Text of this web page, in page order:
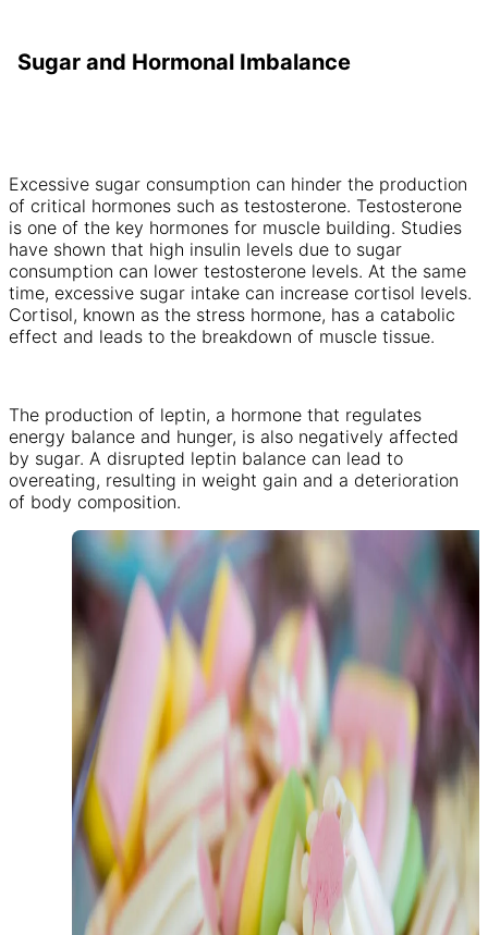
Sugar and Hormonal Imbalance
Excessive sugar consumption can hinder the production
of critical hormones such as testosterone. Testosterone
is one of the key hormones for muscle building. Studies
have shown that high insulin levels due to sugar
consumption can lower testosterone levels. At the same
time, excessive sugar intake can increase cortisol levels.
Cortisol, known as the stress hormone, has a catabolic
effect and leads to the breakdown of muscle tissue.
The production of leptin, a hormone that regulates
energy balance and hunger, is also negatively affected
by sugar. A disrupted leptin balance can lead to
overeating, resulting in weight gain and a deterioration
of body composition.